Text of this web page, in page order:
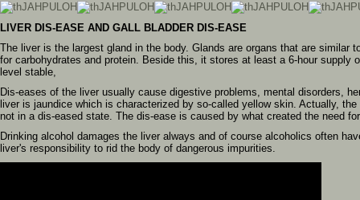
LIVER DIS-EASE AND GALL BLADDER DIS-EASE
The liver is the largest gland in the body. Glands are organs that are
for carbohydrates and protein. Beside this, it stores at least a 6-hour
level stable,
Dis-eases of the liver usually cause digestive problems, mental disorders,
liver is jaundice which is characterized by so-called yellow skin. Actually,
not in a dis-eased state. The dis-ease is caused by what created the need
Drinking alcohol damages the liver always and of course alcoholics often
liver's responsibility to rid the body of dangerous impurities.